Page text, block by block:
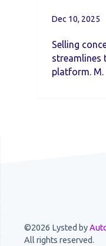
Dec 10, 2025
Selling
streamlines
platform. M.
©2026 Lysted by
All rights reserved.